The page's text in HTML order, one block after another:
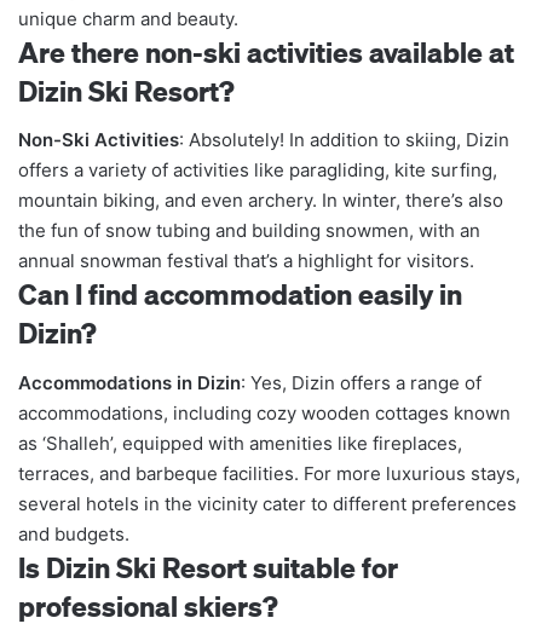
unique charm and beauty.
Are there non-ski activities available at
Dizin Ski Resort?
Non-Ski Activities: Absolutely! In addition to skiing, Dizin
offers a variety of activities like paragliding, kite surfing,
mountain biking, and even archery. In winter, there’s also
the fun of snow tubing and building snowmen, with an
annual snowman festival that’s a highlight for visitors.
Can I find accommodation easily in
Dizin?
Accommodations in Dizin: Yes, Dizin offers a range of
accommodations, including cozy wooden cottages known
as ‘Shalleh’, equipped with amenities like fireplaces,
terraces, and barbeque facilities. For more luxurious stays,
several hotels in the vicinity cater to different preferences
and budgets.
Is Dizin Ski Resort suitable for
professional skiers?